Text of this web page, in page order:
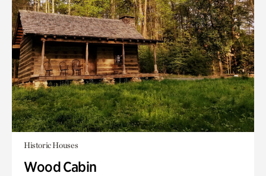
Historic Houses
Wood Cabin